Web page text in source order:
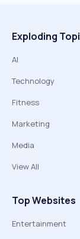
Exploding
AI
Technology
Fitness
Marketing
Media
View All
Top Websites
Entertainment